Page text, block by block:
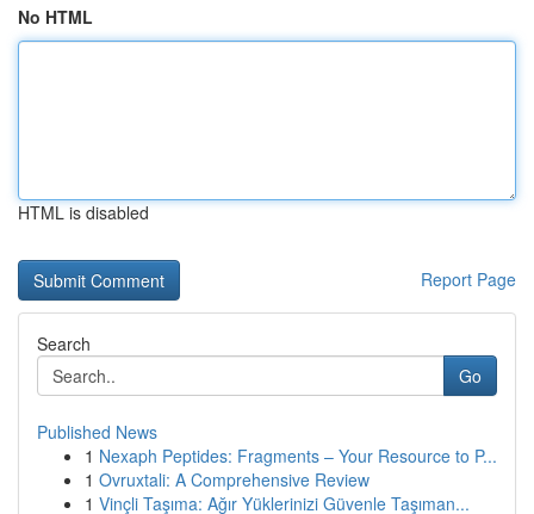
No HTML
HTML is disabled
Report Page
Search
Go
Published News
1 Nexaph Peptides: Fragments – Your Resource to P...
1 Ovruxtali: A Comprehensive Review
1 Vinçli Taşıma: Ağır Yüklerinizi Güvenle Taşıman...